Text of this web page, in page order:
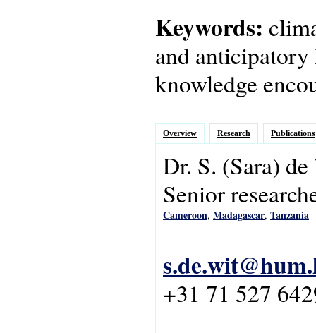
Keywords:
and
knowledge
Overview Research Publications
Dr. S. (Sara) de
Senior
Cameroon, Madagascar, Tanzania
+31 71 527